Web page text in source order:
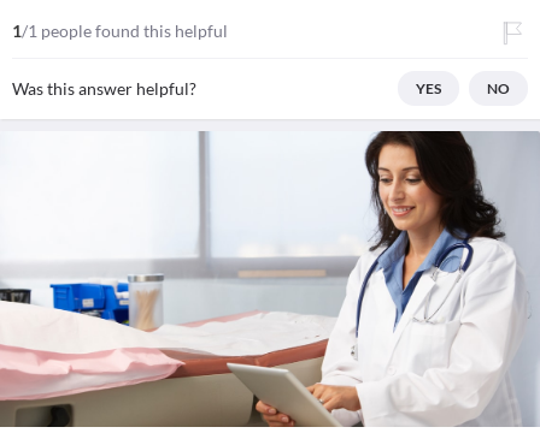
1/1 people found this helpful
Was this answer helpful? YES NO